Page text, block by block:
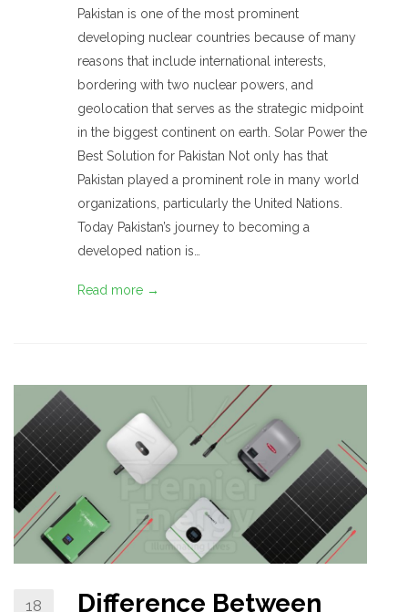
Pakistan is one of the most prominent
developing nuclear countries because of many
reasons that include international interests,
bordering with two nuclear powers, and
geolocation that serves as the strategic midpoint
in the biggest continent on earth. Solar Power the
Best Solution for Pakistan Not only has that
Pakistan played a prominent role in many world
organizations, particularly the United Nations.
Today Pakistan’s journey to becoming a
developed nation is…
Read more →
18
Difference Between